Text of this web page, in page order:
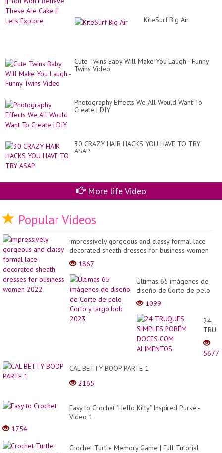
KiteSurf Big Air
Cute Twins Baby Will Make You Laugh - Funny
Twins Video
Photography Effects We All Would Want To
Create | DIY
30 CRAZY HAIR HACKS YOU HAVE TO TRY
ASAP
More life Video
Popular Videos
impressively gorgeous and classy formal lace
decorated sheath dresses for business women
2022
1867
Últimas 65 imágenes de
diseño de Corte de pelo
Corto y largo bob 2023
1099
24
5677
CAL BETTY BOOP PARTE 1
2165
Easy to Crochet "Hello Kitty" Inspired Purse -
Video 1
1754
Crochet Turtle Memory Game | Full Tutorial